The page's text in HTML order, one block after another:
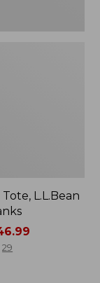
L.L.Bean
29